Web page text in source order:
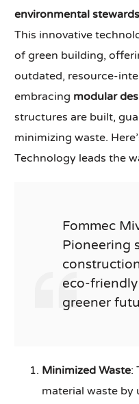
environmental
This innovative
of green building,
outdated, resource-
embracing modular
structures are built,
minimizing waste.
Technology leads the
Fommec
Pioneering
eco-
greener
Minimized Waste:
material waste by